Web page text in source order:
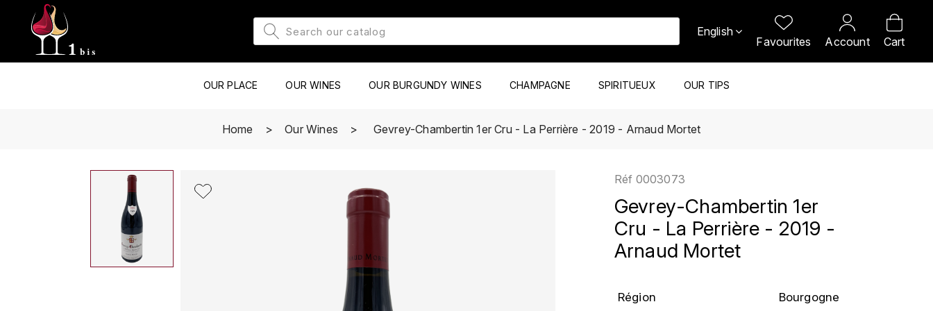
English
Favourites Account Cart
OUR PLACE OUR WINES OUR BURGUNDY WINES CHAMPAGNE SPIRITUEUX OUR TIPS
Home Our Wines Gevrey-Chambertin 1er Cru - La Perrière - 2019 - Arnaud Mortet
Réf 0003073
Gevrey-Chambertin 1er
Cru - La Perrière - 2019 -
Arnaud Mortet
Région Bourgogne